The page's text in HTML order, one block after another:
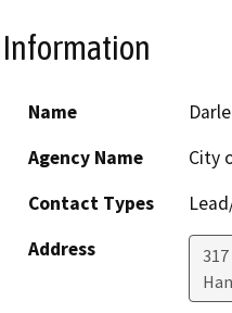
Name
Agency Name
City
Contact Types
Address